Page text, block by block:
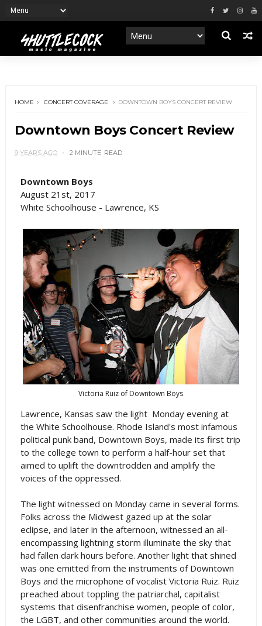
HOME CONCERT COVERAGE DOWNTOWN BOYS CONCERT REVIEW
Downtown Boys Concert Review
9 YEARS AGO 2 MINUTE READ
Downtown Boys
August 21st, 2017
White Schoolhouse - Lawrence, KS
Victoria Ruiz of Downtown Boys
Lawrence, Kansas saw the light Monday evening at
the White Schoolhouse. Rhode Island's most infamous
political punk band, Downtown Boys, made its first trip
to the college town to perform a half-hour set that
aimed to uplift the downtrodden and amplify the
voices of the oppressed.
The light witnessed on Monday came in several forms.
Folks across the Midwest gazed up at the solar
eclipse, and later in the afternoon, witnessed an all-
encompassing lightning storm illuminate the sky that
had fallen dark hours before. Another light that shined
was one emitted from the instruments of Downtown
Boys and the microphone of vocalist Victoria Ruiz. Ruiz
preached about toppling the patriarchal, capitalist
systems that disenfranchise women, people of color,
the LGBT, and other communities around the world.